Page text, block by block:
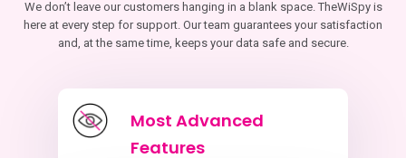
We don’t leave our customers hanging in a blank space. TheWiSpy is
here at every step for support. Our team guarantees your satisfaction
and, at the same time, keeps your data safe and secure.
Most Advanced
Features